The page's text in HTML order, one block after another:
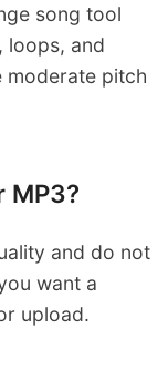
song tool
loops, and
moderate pitch
MP3?
and do not
want a
upload.